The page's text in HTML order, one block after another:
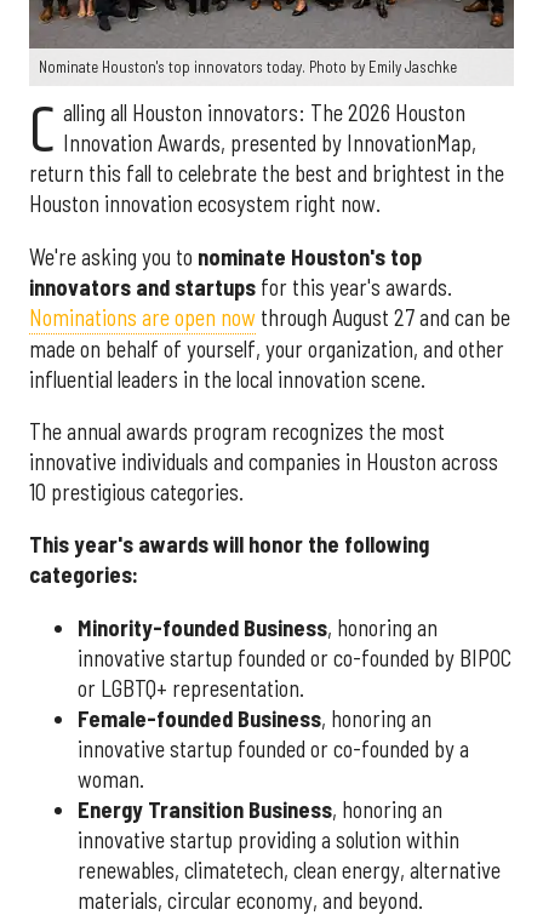
Nominate Houston's top innovators today. Photo by Emily Jaschke
C alling all Houston innovators: The 2026 Houston
Innovation Awards, presented by InnovationMap,
return this fall to celebrate the best and brightest in the
Houston innovation ecosystem right now.
We're asking you to nominate Houston's top
innovators and startups for this year's awards.
Nominations are open now through August 27 and can be
made on behalf of yourself, your organization, and other
influential leaders in the local innovation scene.
The annual awards program recognizes the most
innovative individuals and companies in Houston across
10 prestigious categories.
This year's awards will honor the following
categories:
Minority-founded Business, honoring an
innovative startup founded or co-founded by BIPOC
or LGBTQ+ representation.
Female-founded Business, honoring an
innovative startup founded or co-founded by a
woman.
Energy Transition Business, honoring an
innovative startup providing a solution within
renewables, climatetech, clean energy, alternative
materials, circular economy, and beyond.